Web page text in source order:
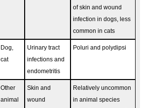
of skin and wound
infection in dogs, less
common in cats
Dog,
cat
Urinary tract
infections and
endometritis
Poluri and polydipsi
Other
animal
Skin and
wound
Relatively uncommon
in animal species